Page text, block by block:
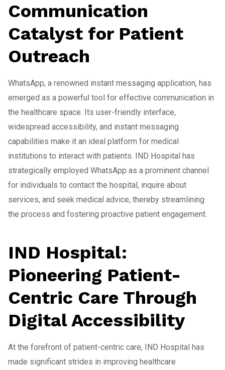
Communication
Catalyst for Patient
Outreach
WhatsApp, a renowned instant messaging application, has
emerged as a powerful tool for effective communication in
the healthcare space. Its user-friendly interface,
widespread accessibility, and instant messaging
capabilities make it an ideal platform for medical
institutions to interact with patients. IND Hospital has
strategically employed WhatsApp as a prominent channel
for individuals to contact the hospital, inquire about
services, and seek medical advice, thereby streamlining
the process and fostering proactive patient engagement.
IND Hospital:
Pioneering Patient-
Centric Care Through
Digital Accessibility
At the forefront of patient-centric care, IND Hospital has
made significant strides in improving healthcare